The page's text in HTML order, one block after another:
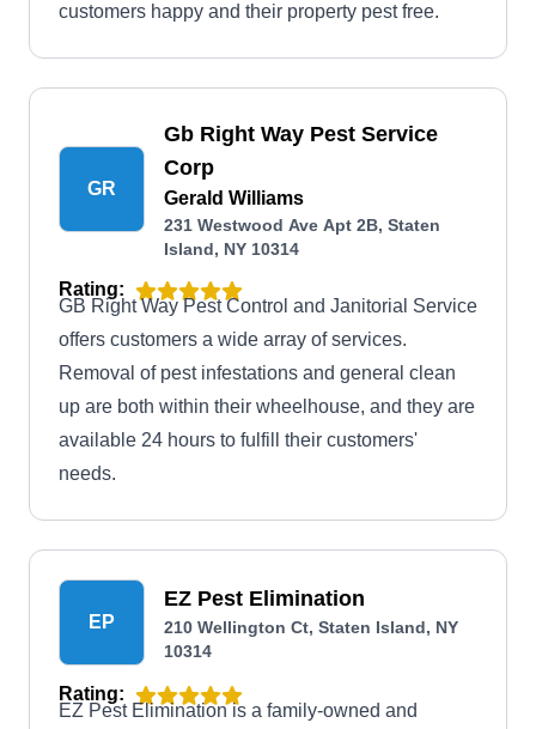
customers happy and their property pest free.
GR
Gb Right Way Pest Service
Corp
Gerald Williams
231 Westwood Ave Apt 2B, Staten
Island, NY 10314
Rating:
GB Right Way Pest Control and Janitorial Service
offers customers a wide array of services.
Removal of pest infestations and general clean
up are both within their wheelhouse, and they are
available 24 hours to fulfill their customers'
needs.
EP
EZ Pest Elimination
210 Wellington Ct, Staten Island, NY
10314
Rating:
EZ Pest Elimination is a family-owned and